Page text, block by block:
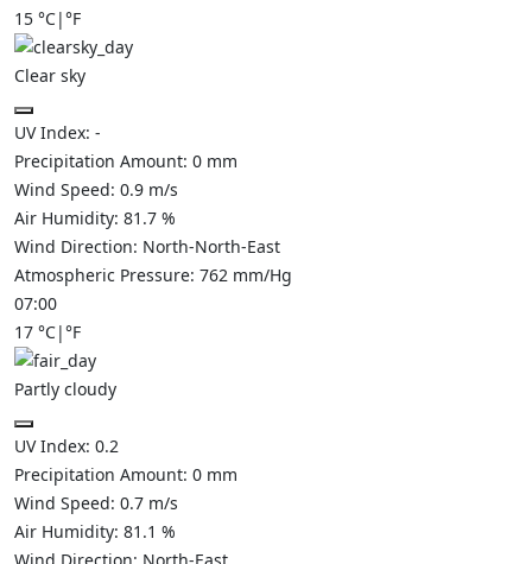
15 °C|°F
Clear sky
UV Index: -
Precipitation Amount: 0 mm
Wind Speed: 0.9 m/s
Air Humidity: 81.7 %
Wind Direction: North-North-East
Atmospheric Pressure: 762 mm/Hg
07:00
17 °C|°F
Partly cloudy
UV Index: 0.2
Precipitation Amount: 0 mm
Wind Speed: 0.7 m/s
Air Humidity: 81.1 %
Wind Direction: North-East